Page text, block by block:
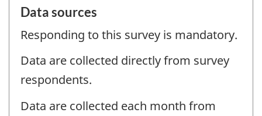
Data sources
Responding to this survey is mandatory.
Data are collected directly from survey
respondents.
Data are collected each month from